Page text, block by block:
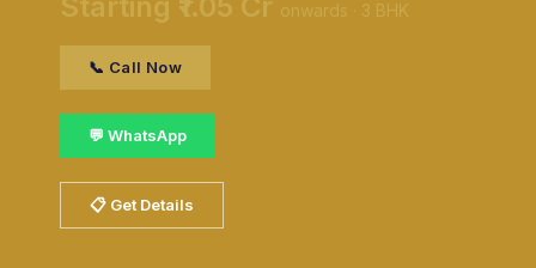
onwards · 3 BHK
📞 Call Now
💬 WhatsApp
📋 Get Details